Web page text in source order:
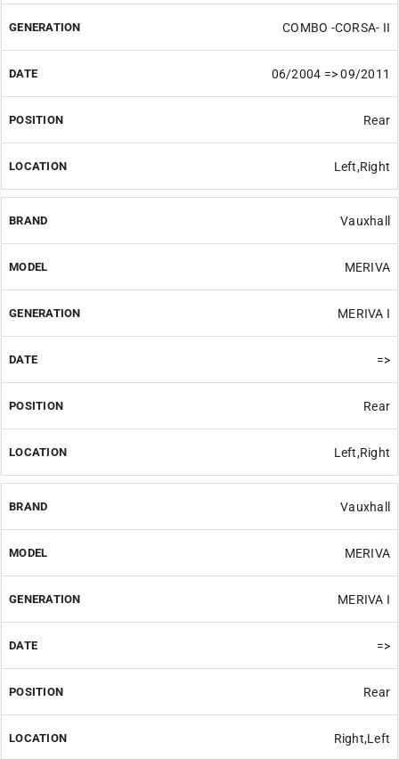
COMBO -CORSA- II
06/2004 => 09/2011
Rear
Left,Right
Vauxhall
MERIVA
MERIVA I
=>
Rear
Left,Right
Vauxhall
MERIVA
MERIVA I
=>
Rear
Right,Left